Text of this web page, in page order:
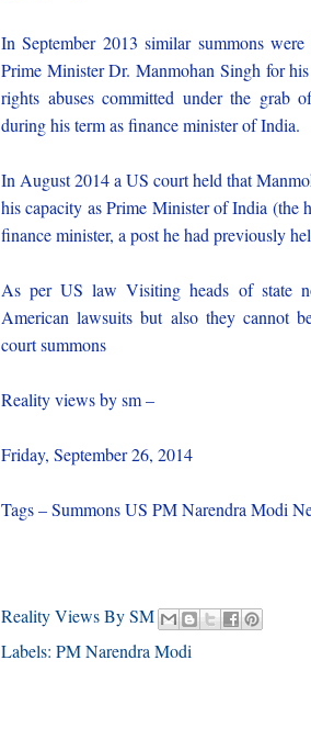
In September 2013 similar summons
Prime Minister Dr. Manmohan Singh for
rights abuses committed under the grab
during his term as finance minister of India.
In August 2014 a US court held that
his capacity as Prime Minister of India (the
finance minister, a post he had previously
As per US law Visiting heads of state
American lawsuits but also they cannot
court summons
Reality views by sm –
Friday, September 26, 2014
Tags – Summons US PM Narendra Modi
Reality Views By SM
Labels: PM Narendra Modi